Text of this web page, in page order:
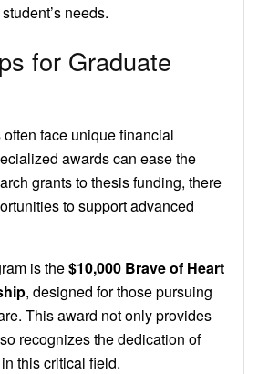
needs.
for Graduate
face unique financial
awards can ease the
grants to thesis funding, there
to support advanced
is the$10,000 Brave of Heart
, designed for those pursuing
This award not only provides
recognizes the dedication of
this critical field.